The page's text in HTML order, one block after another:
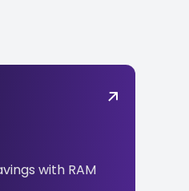
with RAM